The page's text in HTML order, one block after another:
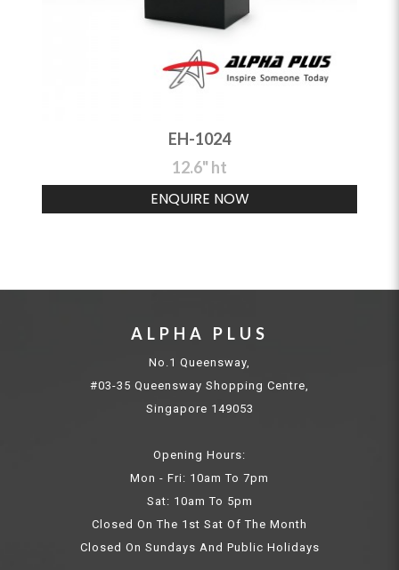
EH-1024
12.6" ht
ENQUIRE NOW
ALPHA PLUS
No.1 Queensway,
#03-35 Queensway Shopping Centre,
Singapore 149053
Opening Hours:
Mon - Fri: 10am To 7pm
Sat: 10am To 5pm
Closed On The 1st Sat Of The Month
Closed On Sundays And Public Holidays